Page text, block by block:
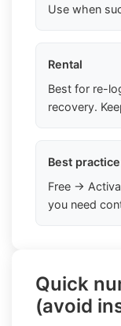
Use when
Rental
Best for re-
recovery.
Best practice
Free →
you need
Quick
(avoid